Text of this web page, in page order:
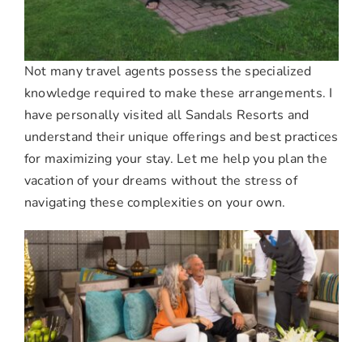
Not many travel agents possess the specialized
knowledge required to make these arrangements. I
have personally visited all Sandals Resorts and
understand their unique offerings and best practices
for maximizing your stay. Let me help you plan the
vacation of your dreams without the stress of
navigating these complexities on your own.